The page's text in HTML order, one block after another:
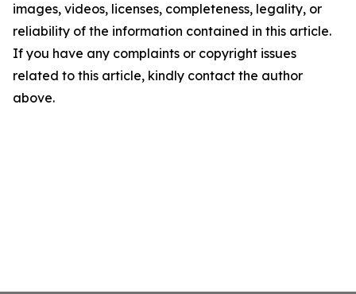
images, videos, licenses, completeness, legality, or
reliability of the information contained in this article.
If you have any complaints or copyright issues
related to this article, kindly contact the author
above.